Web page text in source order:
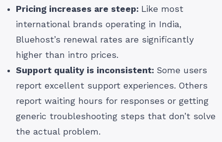
Pricing increases are steep: Like most
international brands operating in India,
Bluehost’s renewal rates are significantly
higher than intro prices.
Support quality is inconsistent: Some users
report excellent support experiences. Others
report waiting hours for responses or getting
generic troubleshooting steps that don’t solve
the actual problem.